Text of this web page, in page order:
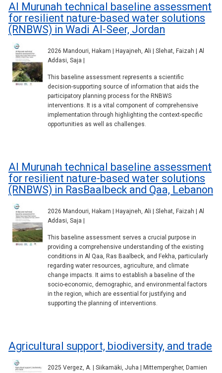
Al Murunah technical baseline assessment
for resilient nature-based water solutions
(RNBWS) in Wadi Al-Seer, Jordan
2026 Mandouri, Hakam | Hayajneh, Ali | Slehat, Faizah | Al
Addasi, Saja |
This baseline assessment represents a scientific
decision-supporting source of information that aids the
participatory planning process for the RNBWS
interventions. It is a vital component of comprehensive
implementation through highlighting the context-specific
opportunities as well as challenges.
Al Murunah technical baseline assessment
for resilient nature-based water solutions
(RNBWS) in RasBaalbeck and Qaa, Lebanon
2026 Mandouri, Hakam | Hayajneh, Ali | Slehat, Faizah | Al
Addasi, Saja |
This baseline assessment serves a crucial purpose in
providing a comprehensive understanding of the existing
conditions in Al Qaa, Ras Baalbeck, and Fekha, particularly
regarding water resources, agriculture, and climate
change impacts. It aims to establish a baseline of the
socio-economic, demographic, and environmental factors
in the region, which are essential for justifying and
supporting the planning of interventions.
Agricultural support, biodiversity, and trade
2025 Vergez, A. | Siikamäki, Juha | Mittempergher, Damien